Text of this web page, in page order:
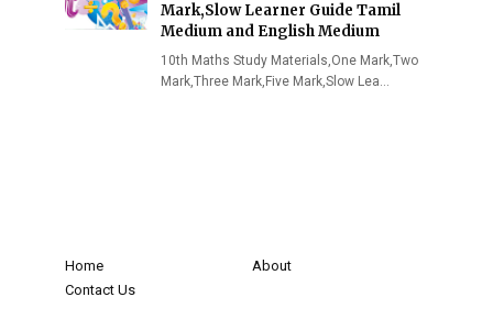
Mark,Slow Learner Guide Tamil
Medium and English Medium
10th Maths Study Materials,One Mark,Two
Mark,Three Mark,Five Mark,Slow Lea…
Home
About
Contact Us